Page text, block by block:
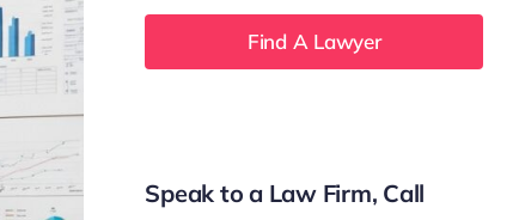
Speak to a Law Firm, Call